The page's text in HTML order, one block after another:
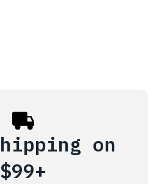
on
$99+